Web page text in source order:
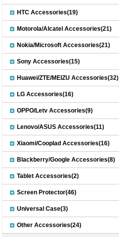
HTC Accessories(19)
Motorola/Alcatel Accessories(21)
Nokia/Microsoft Accessories(21)
Sony Accessories(15)
Huawei/ZTE/MEIZU Accessories(32)
LG Accessories(16)
OPPO/Letv Accessories(9)
Lenovo/ASUS Accessories(11)
Xiaomi/Cooplad Accessories(16)
Blackberry/Google Accessories(8)
Tablet Accessories(2)
Screen Protector(46)
Universal Case(3)
Other Accessories(24)